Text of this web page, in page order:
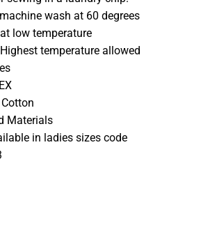
wash at 60 degrees
low temperature
temperature allowed
Materials
in ladies sizes code